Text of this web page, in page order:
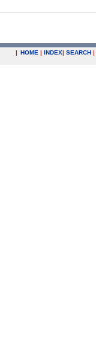
| HOME | INDEX| SEARCH |